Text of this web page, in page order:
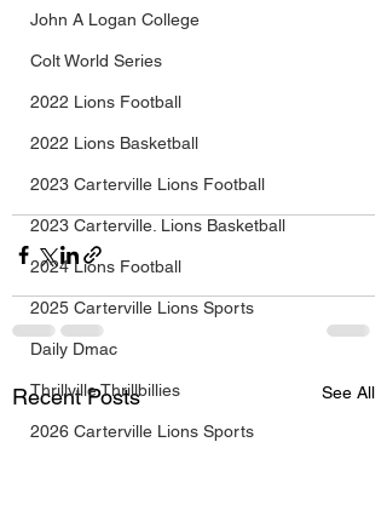
John A Logan College
Colt World Series
2022 Lions Football
2022 Lions Basketball
2023 Carterville Lions Football
2023 Carterville. Lions Basketball
2024 Lions Football
2025 Carterville Lions Sports
Daily Dmac
Thrillville Thrillbillies
2026 Carterville Lions Sports
Recent Posts See All